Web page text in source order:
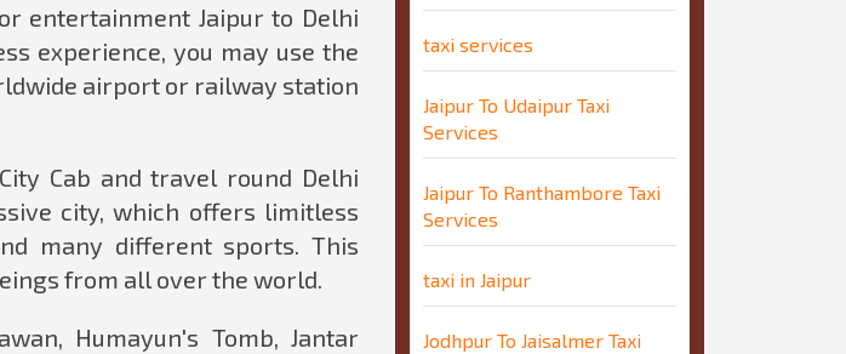
entertainment Jaipur to Delhi
experience, you may use the
airport or railway station
Cab and travel round Delhi
city, which offers limitless
many different sports. This
from all over the world.
Humayun's Tomb, Jantar
taxi services
Jaipur To Udaipur Taxi
Services
Jaipur To Ranthambore Taxi
Services
taxi in Jaipur
Jodhpur To Jaisalmer Taxi